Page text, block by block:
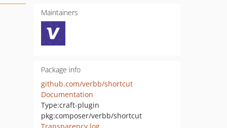
Maintainers
Package info
github.com/verbb/shortcut
Documentation
Type:craft-plugin
pkg:composer/verbb/shortcut